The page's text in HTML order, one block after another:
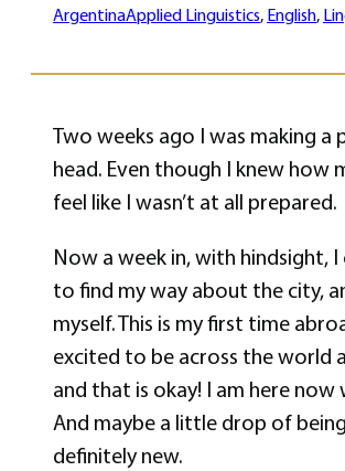
ArgentinaApplied Linguistics, English,
Two weeks ago I was making
head. Even though I knew
feel like I wasn’t at all prepared.
Now a week in, with hindsight,
to find my way about the city,
myself. This is my first time
excited to be across the world
and that is okay! I am here
And maybe a little drop of
definitely new.